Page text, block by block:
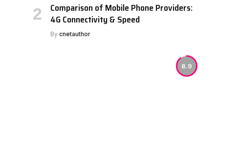
Comparison of Mobile Phone Providers:
4G Connectivity & Speed
By cnetauthor
8.9